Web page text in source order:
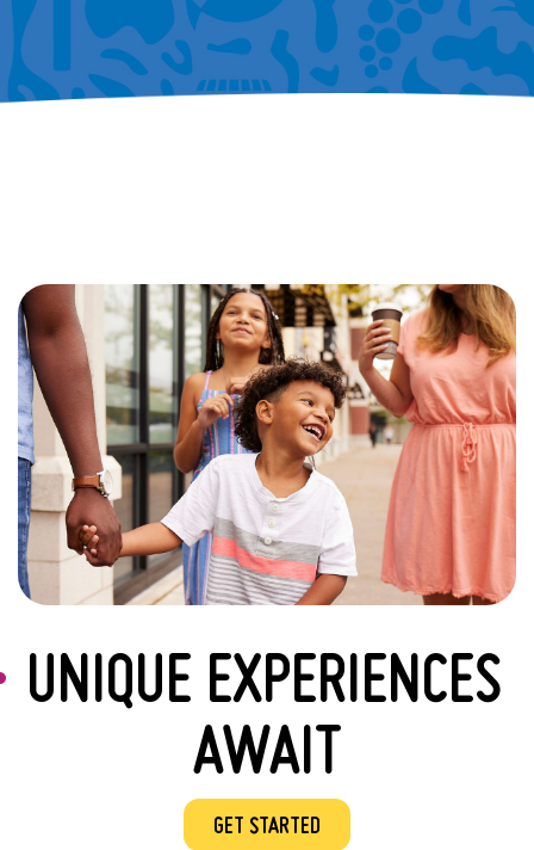
UNIQUE EXPERIENCES
AWAIT
GET STARTED